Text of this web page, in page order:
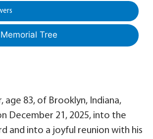
Tree
age 83, of Brooklyn, Indiana,
December 21, 2025, into the
and into a joyful reunion with his